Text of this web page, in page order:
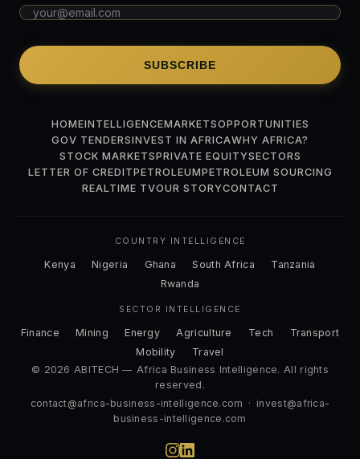
SUBSCRIBE
HOMEINTELLIGENCEMARKETSOPPORTUNITIES
GOV TENDERSINVEST IN AFRICAWHY AFRICA?
STOCK MARKETSPRIVATE EQUITYSECTORS
LETTER OF CREDITPETROLEUMPETROLEUM SOURCING
REALTIME TVOUR STORYCONTACT
COUNTRY INTELLIGENCE
Kenya Nigeria Ghana South Africa
Tanzania
Rwanda
SECTOR INTELLIGENCE
Finance Mining Energy Agriculture Tech
Transport
Mobility
Travel
© 2026 ABITECH — Africa Business Intelligence. All rights
reserved.
contact@africa-business-intelligence.com · invest@africa-
business-intelligence.com